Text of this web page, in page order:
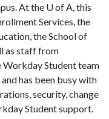
At the U of A, this
Services, the
the School of
as staff from
Workday Student team
has been busy with
security, change
Student support.